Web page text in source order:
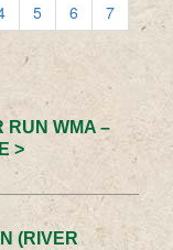
5 6
7
RUN WMA –
>
(RIVER